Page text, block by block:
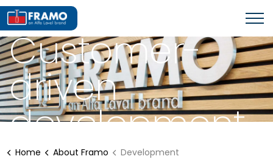
ABOUT FRAMO
Customer-
driven
development
Home About Framo Development